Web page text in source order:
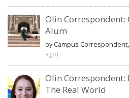
Olin Correspondent:
Alum
by Campus
ago)
Olin Correspondent:
The Real World